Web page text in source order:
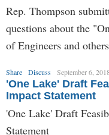
Rep. Thompson
questions about the
of Engineers and
Share Discuss September 6, 2018
'One Lake' Draft
Impact Statement
'One Lake' Draft
Statement